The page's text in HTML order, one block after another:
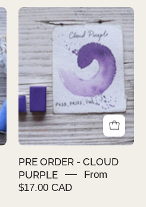
PRE
ORDER
CLOUD
PURPLE
PRE ORDER - CLOUD
PURPLE
From
$17.00 CAD